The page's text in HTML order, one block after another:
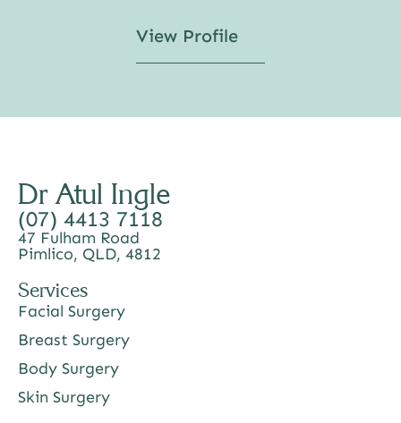
View Profile
Dr Atul Ingle
(07) 4413 7118
47 Fulham Road
Pimlico, QLD, 4812
Services
Facial Surgery
Breast Surgery
Body Surgery
Skin Surgery